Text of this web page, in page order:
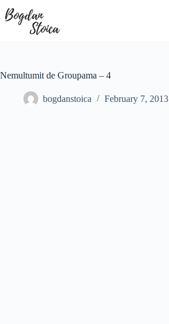
to
content
Nemultumit de Groupama – 4
bogdanstoica February 7, 2013